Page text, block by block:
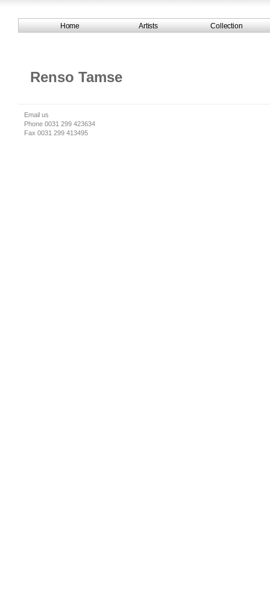
Home Artists Collection
Renso Tamse
Email us
Phone 0031 299 423634
Fax 0031 299 413495